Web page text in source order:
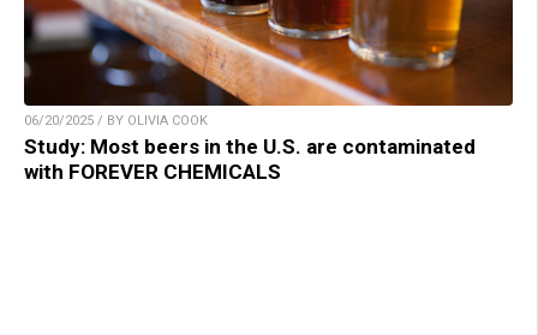
06/20/2025 / BY OLIVIA COOK
Study: Most beers in the U.S. are contaminated
with FOREVER CHEMICALS